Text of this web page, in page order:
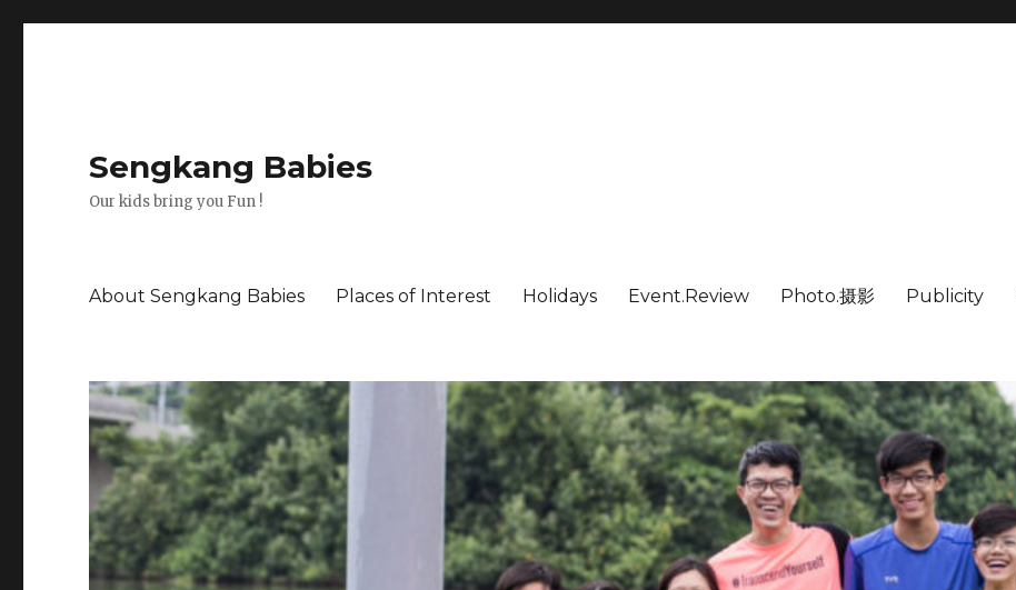
Sengkang Babies
Our kids bring you Fun !
About Sengkang Babies Places of Interest Holidays Event.Review Photo.摄影 Publicity